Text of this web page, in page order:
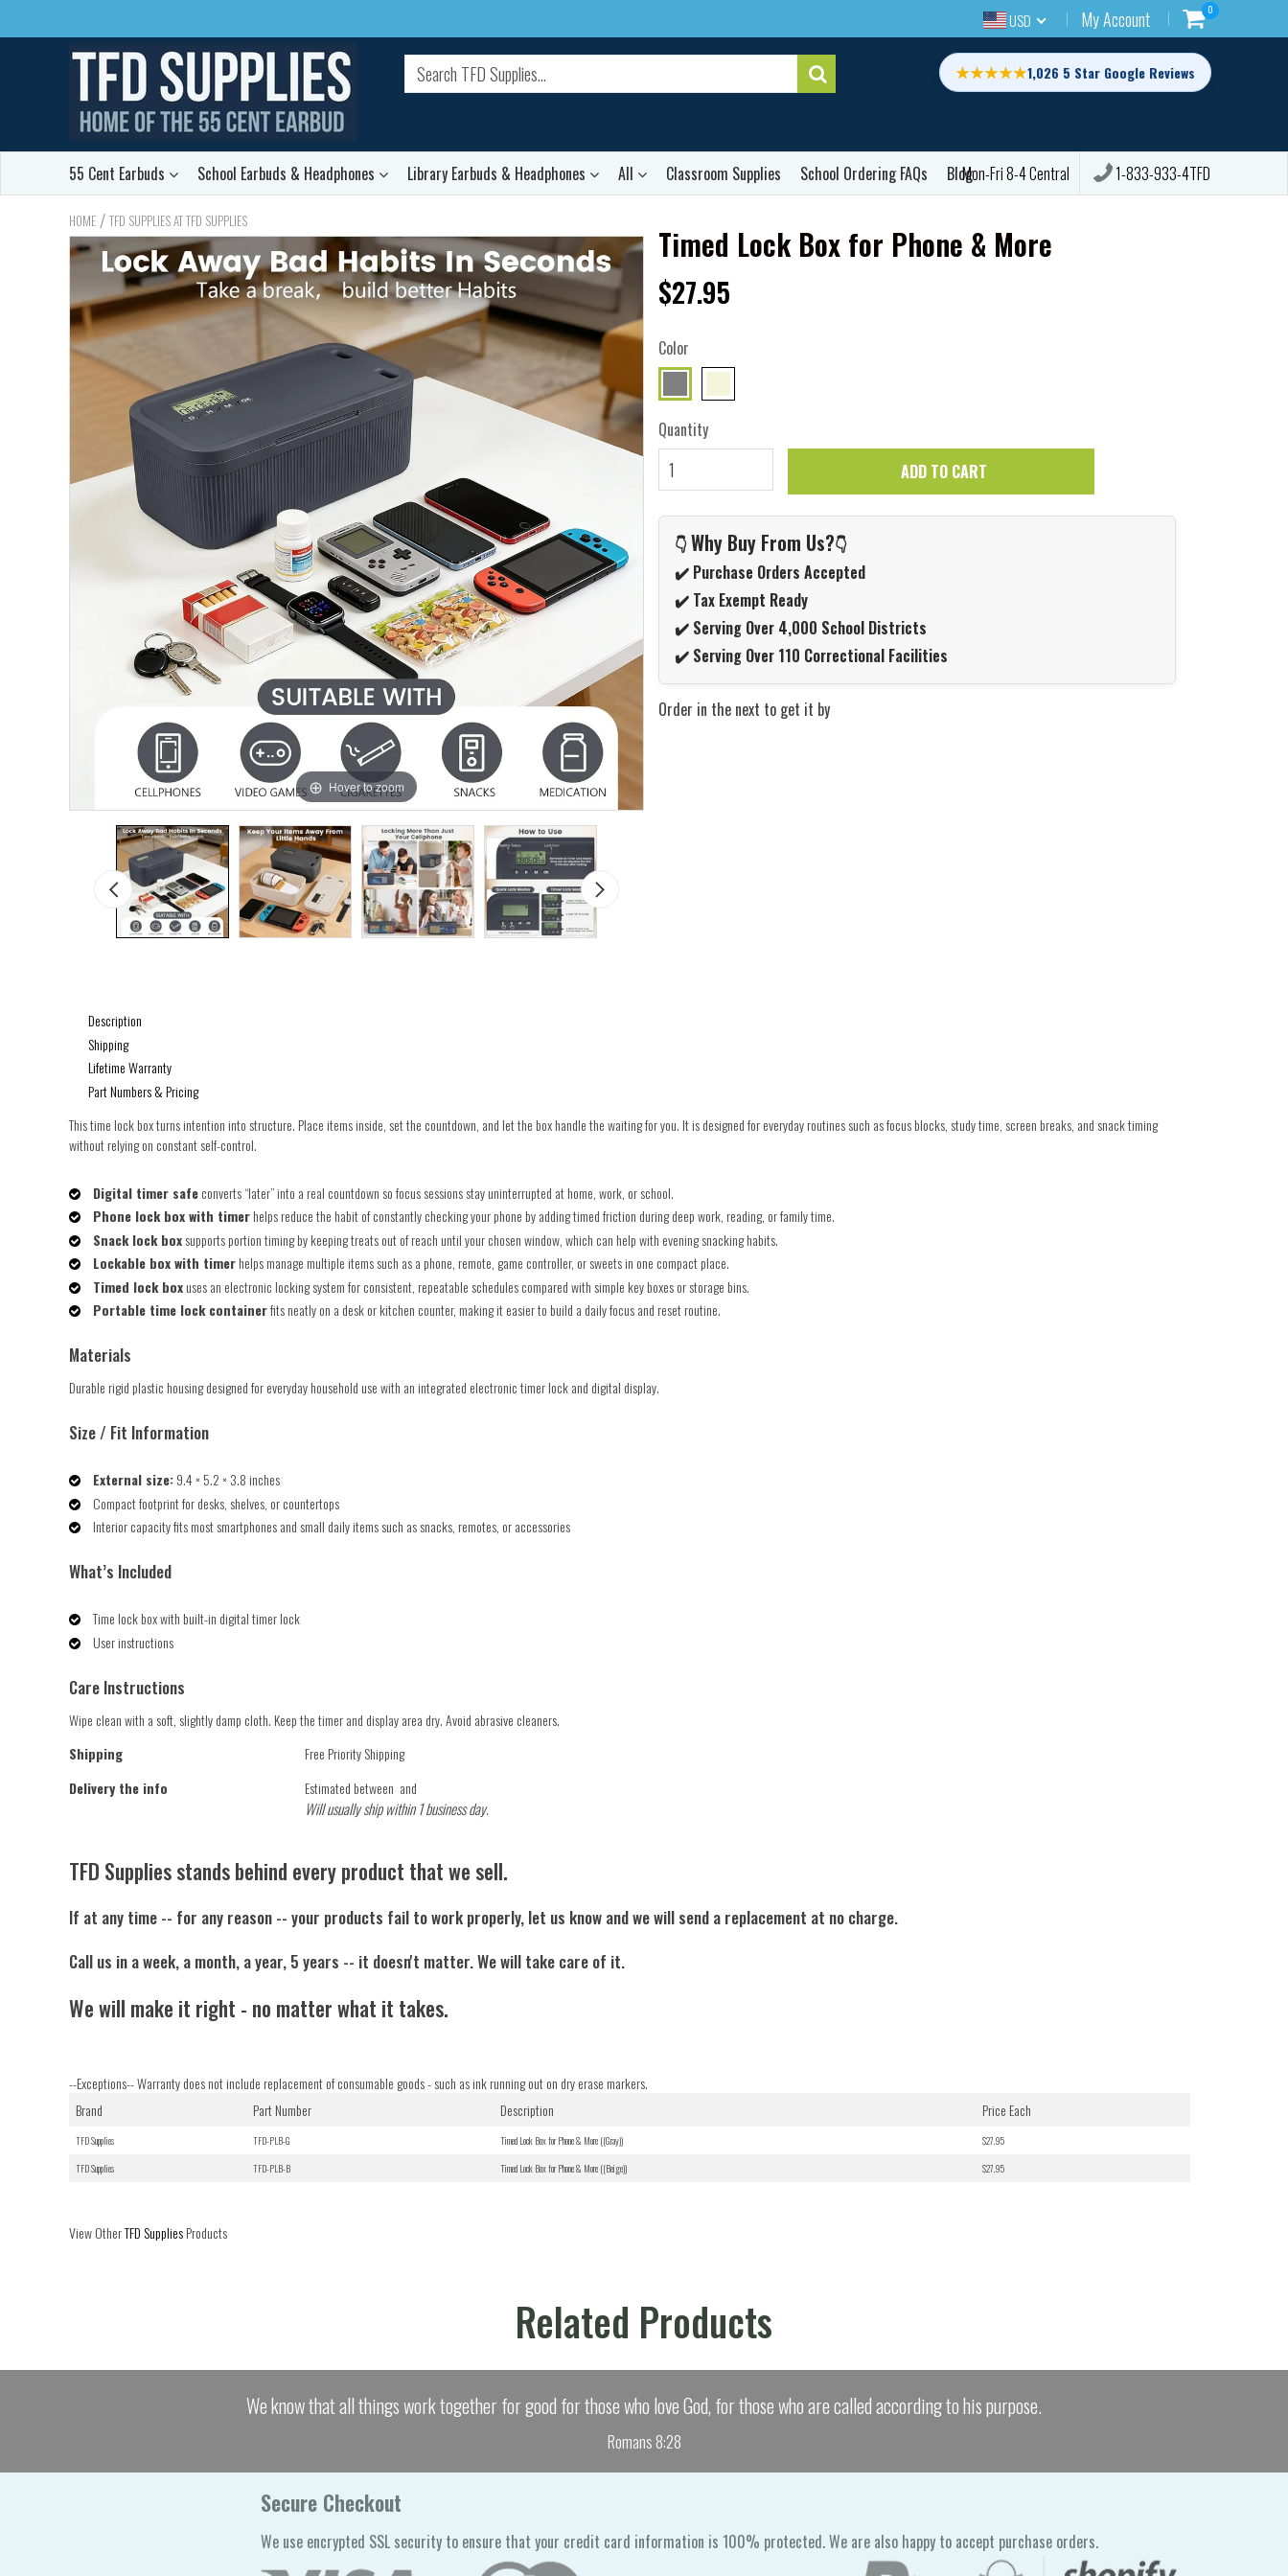
USD My Account 0
★★★★★1,026 5 Star Google Reviews
55 Cent Earbuds School Earbuds & Headphones Library Earbuds & Headphones All Classroom Supplies School Ordering FAQs BlogMon-Fri 8-4 Central 1-833-933-4TFD
HOME / TFD SUPPLIES AT TFD SUPPLIES
Hover to zoom
Timed Lock Box for Phone & More
$27.95
Color
Quantity
ADD TO CART
👇 Why Buy From Us?👇
✔️ Purchase Orders Accepted
✔️ Tax Exempt Ready
✔️ Serving Over 4,000 School Districts
✔️ Serving Over 110 Correctional Facilities
Order in the next to get it by
Description
Shipping
Lifetime Warranty
Part Numbers & Pricing
This time lock box turns intention into structure. Place items inside, set the countdown, and let the box handle the waiting for you. It is designed for everyday routines such as focus blocks, study time, screen breaks, and snack timing
without relying on constant self-control.
Digital timer safeconverts “later” into a real countdown so focus sessions stay uninterrupted at home, work, or school.
Phone lock box with timerhelps reduce the habit of constantly checking your phone by adding timed friction during deep work, reading, or family time.
Snack lock boxsupports portion timing by keeping treats out of reach until your chosen window, which can help with evening snacking habits.
Lockable box with timerhelps manage multiple items such as a phone, remote, game controller, or sweets in one compact place.
Timed lock boxuses an electronic locking system for consistent, repeatable schedules compared with simple key boxes or storage bins.
Portable time lock containerfits neatly on a desk or kitchen counter, making it easier to build a daily focus and reset routine.
Materials
Durable rigid plastic housing designed for everyday household use with an integrated electronic timer lock and digital display.
Size / Fit Information
External size:9.4 × 5.2 × 3.8 inches
Compact footprint for desks, shelves, or countertops
Interior capacity fits most smartphones and small daily items such as snacks, remotes, or accessories
What’s Included
Time lock box with built-in digital timer lock
User instructions
Care Instructions
Wipe clean with a soft, slightly damp cloth. Keep the timer and display area dry. Avoid abrasive cleaners.
Shipping
Free Priority Shipping
Delivery the info
Estimated between and
Will usually ship within 1 business day.
TFD Supplies stands behind every product that we sell.
If at any time -- for any reason -- your products fail to work properly, let us know and we will send a replacement at no charge.
Call us in a week, a month, a year, 5 years -- it doesn't matter. We will take care of it.
We will make it right - no matter what it takes.
--Exceptions-- Warranty does not include replacement of consumable goods - such as ink running out on dry erase markers.
Brand
Part Number Description Price Each
TFD Supplies TFD-PLB-G Timed Lock Box for Phone & More ((Gray))
$27.95
TFD Supplies
TFD-PLB-B Timed Lock Box for Phone & More ((Beige)) $27.95
View OtherTFD SuppliesProducts
Related Products
We know that all things work together for good for those who love God, for those who are called according to his purpose.
Romans 8:28
Secure Checkout
We use encrypted SSL security to ensure that your credit card information is 100% protected. We are also happy to accept purchase orders.